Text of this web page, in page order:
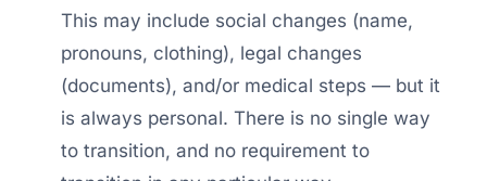
This may include social changes (name,
pronouns, clothing), legal changes
(documents), and/or medical steps — but it
is always personal. There is no single way
to transition, and no requirement to